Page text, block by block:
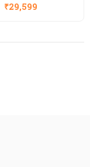
Original
₹36,999.
₹29,599
₹29,599.